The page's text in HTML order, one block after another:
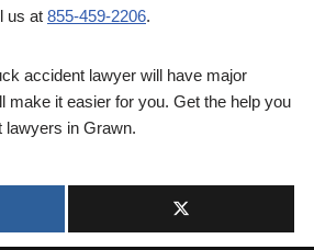
us at 855-459-2206.
accident lawyer will have major
make it easier for you. Get the help you
lawyers in Grawn.